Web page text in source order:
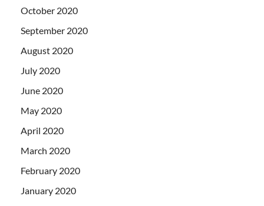
October 2020
September 2020
August 2020
July 2020
June 2020
May 2020
April 2020
March 2020
February 2020
January 2020